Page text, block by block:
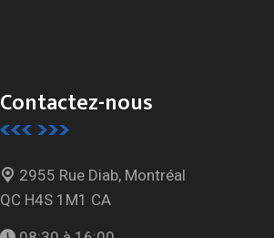
Contactez-nous
2955 Rue Diab, Montréal
QC H4S 1M1 CA